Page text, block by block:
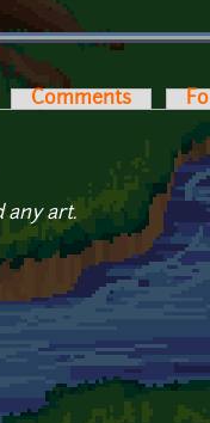
Comments
any art.